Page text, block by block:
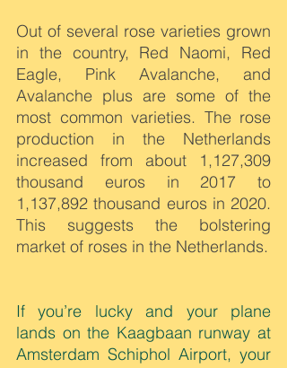
Out of several rose varieties grown
in the country, Red Naomi, Red
Eagle, Pink Avalanche, and
Avalanche plus are some of the
most common varieties. The rose
production in the Netherlands
increased from about 1,127,309
thousand euros in 2017 to
1,137,892 thousand euros in 2020.
This suggests the bolstering
market of roses in the Netherlands.
If you’re lucky and your plane
lands on the Kaagbaan runway at
Amsterdam Schiphol Airport, your